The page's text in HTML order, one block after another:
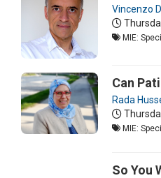
Vincenzo
MIE:
Can
Rada
MIE:
So You